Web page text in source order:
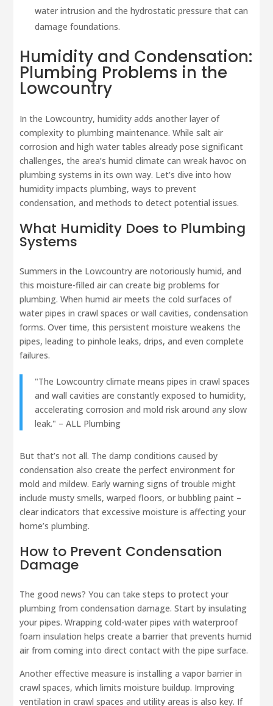
water intrusion and the hydrostatic pressure that can
damage foundations.
Humidity and Condensation:
Plumbing Problems in the
Lowcountry
In the Lowcountry, humidity adds another layer of
complexity to plumbing maintenance. While salt air
corrosion and high water tables already pose significant
challenges, the area’s humid climate can wreak havoc on
plumbing systems in its own way. Let’s dive into how
humidity impacts plumbing, ways to prevent
condensation, and methods to detect potential issues.
What Humidity Does to Plumbing
Systems
Summers in the Lowcountry are notoriously humid, and
this moisture-filled air can create big problems for
plumbing. When humid air meets the cold surfaces of
water pipes in crawl spaces or wall cavities, condensation
forms. Over time, this persistent moisture weakens the
pipes, leading to pinhole leaks, drips, and even complete
failures.
"The Lowcountry climate means pipes in crawl spaces
and wall cavities are constantly exposed to humidity,
accelerating corrosion and mold risk around any slow
leak." – ALL Plumbing
But that’s not all. The damp conditions caused by
condensation also create the perfect environment for
mold and mildew. Early warning signs of trouble might
include musty smells, warped floors, or bubbling paint –
clear indicators that excessive moisture is affecting your
home’s plumbing.
How to Prevent Condensation
Damage
The good news? You can take steps to protect your
plumbing from condensation damage. Start by insulating
your pipes. Wrapping cold-water pipes with waterproof
foam insulation helps create a barrier that prevents humid
air from coming into direct contact with the pipe surface.
Another effective measure is installing a vapor barrier in
crawl spaces, which limits moisture buildup. Improving
ventilation in crawl spaces and utility areas is also key. If